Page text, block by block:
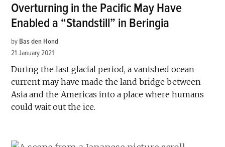
Overturning in the Pacific May Have
Enabled a “Standstill” in Beringia
by Bas den Hond
21 January 2021
During the last glacial period, a vanished ocean
current may have made the land bridge between
Asia and the Americas into a place where humans
could wait out the ice.